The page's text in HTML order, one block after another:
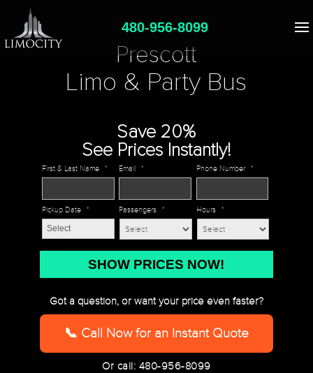
480-956-8099
Prescott
Limo & Party Bus
Save 20%
See Prices Instantly!
First & Last Name * Email * Phone Number *
Pickup Date *
slash
YYYY
Passengers * Hours *
Got a question, or want your price even faster?
📞 Call Now for an Instant Quote
Or call: 480-956-8099